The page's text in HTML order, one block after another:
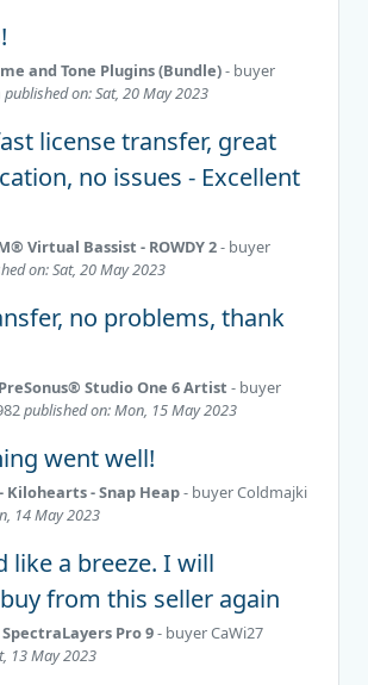
and Tone Plugins (Bundle)- buyer
published on: Sat, 20 May 2023
license transfer, great
no issues - Excellent
Virtual Bassist - ROWDY 2- buyer
on: Sat, 20 May 2023
no problems, thank
Studio One 6 Artist - buyer
published on: Mon, 15 May 2023
went well!
Kilohearts - Snap Heap- buyerColdmajki
14 May 2023
like a breeze. I will
from this seller again
Pro 9- buyerCaWi27
13 May 2023